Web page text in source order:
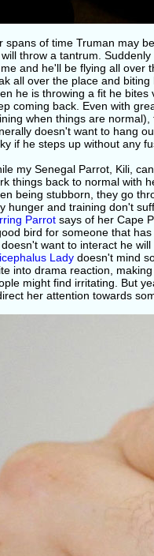
spans of time Truman may
will throw a tantrum.
and he'll be flying all over
all over the place and
he is throwing a fit he
coming back. Even with
when things are
doesn't want to hang
if he steps up without any
my Senegal Parrot, Kili,
things back to normal with
being stubborn, they go
hunger and training don't
Parrot says of her Cape
bird for someone that
doesn't want to interact he
Lady doesn't mind
into drama reaction,
might find irritating. But
her attention towards